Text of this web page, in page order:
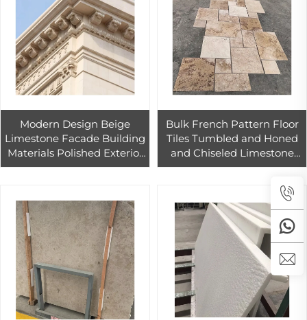
Modern Design Beige
Limestone Facade Building
Materials Polished Exterior
Wall Cladding Slab for
Bulk French Pattern Floor
Tiles Tumbled and Honed
and Chiseled Limestone
Tumbled Marble Tile